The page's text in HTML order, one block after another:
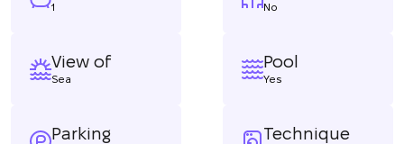
1 No
View of
Sea
Pool
Yes
Parking Technique